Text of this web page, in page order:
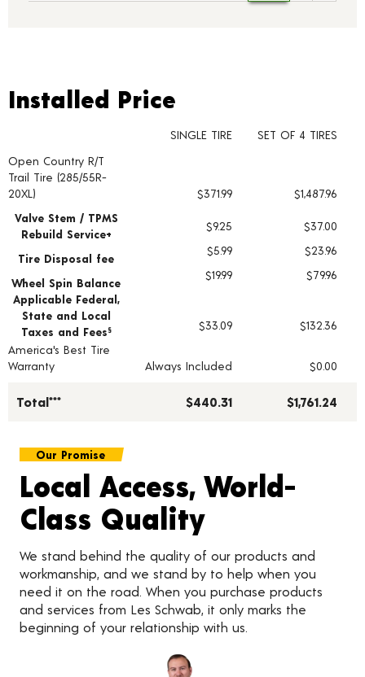
Installed Price
Tire pricing including installation and service fees
Installed Price
SINGLE TIRE
SET OF 4 TIRES
Open Country R/T
Trail Tire (285/55R-
20XL)
$371.99
$1,487.96
Valve Stem / TPMS
Rebuild Service+
$9.25 $37.00
Tire Disposal fee
$5.99 $23.96
Wheel Spin Balance
$19.99
$79.96
Applicable Federal,
State and Local
Taxes and Fees § $33.09
$132.36
America's Best Tire
Warranty
Always Included $0.00
Total*** $440.31 $1,761.24
Our Promise
Local Access, World-
Class Quality
We stand behind the quality of our products and
workmanship, and we stand by to help when you
need it on the road. When you purchase products
and services from Les Schwab, it only marks the
beginning of your relationship with us.